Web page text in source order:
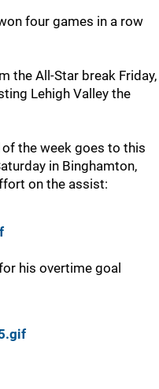
four games in a row
the All-Star break Friday,
Lehigh Valley the
of the week goes to this
in Binghamton,
on the assist:
his overtime goal